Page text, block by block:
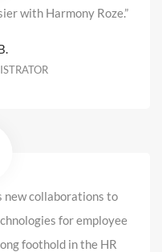
with Harmony Roze.”
new collaborations to
for employee
foothold in the HR